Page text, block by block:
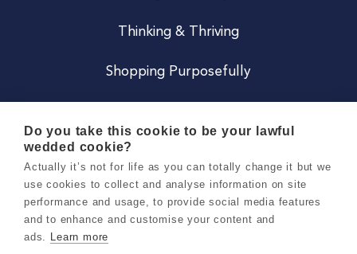
Thinking & Thriving
Shopping Purposefully
Careers
Do you take this cookie to be your lawful
wedded cookie?
Actually it’s not for life as you can totally change it but we
use cookies to collect and analyse information on site
performance and usage, to provide social media features
and to enhance and customise your content and
ads. Learn more